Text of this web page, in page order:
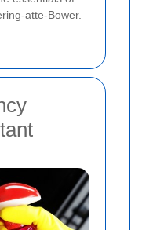
atte-Bower.